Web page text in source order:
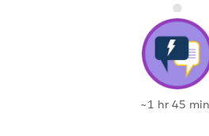
~1 hr 45